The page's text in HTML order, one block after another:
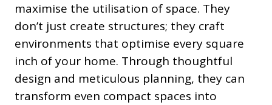
maximise the utilisation of space. They
don’t just create structures; they craft
environments that optimise every square
inch of your home. Through thoughtful
design and meticulous planning, they can
transform even compact spaces into